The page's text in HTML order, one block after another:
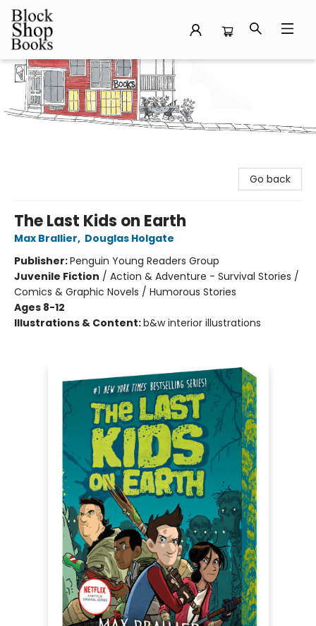
Block Shop Books
Go back
The Last Kids on Earth
Max Brallier, Douglas Holgate
Publisher:Penguin Young Readers Group
Juvenile Fiction / Action & Adventure - Survival Stories /
Comics & Graphic Novels / Humorous Stories
Ages 8-12
Illustrations & Content:b&w interior illustrations